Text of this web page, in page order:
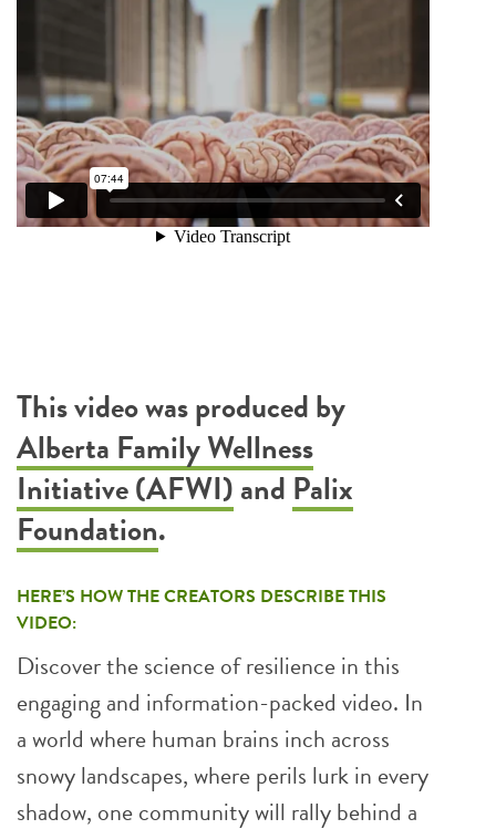
This video was produced by
Alberta Family Wellness
Initiative (AFWI)and Palix
Foundation.
HERE’S HOW THE CREATORS DESCRIBE THIS
VIDEO:
Discover the science of resilience in this
engaging and information-packed video. In
a world where human brains inch across
snowy landscapes, where perils lurk in every
shadow, one community will rally behind a